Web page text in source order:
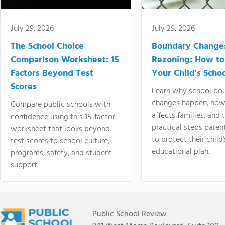
July 29, 2026
The School Choice
Comparison Worksheet: 15
Factors Beyond Test
Scores
Compare public schools with
confidence using this 15-factor
worksheet that looks beyond
test scores to school culture,
programs, safety, and student
support.
July 29, 2026
Boundary
Rezoning: How
Your Child's
Learn why school
changes happen,
affects families, and
practical steps
to protect their
educational plan.
Public School Review